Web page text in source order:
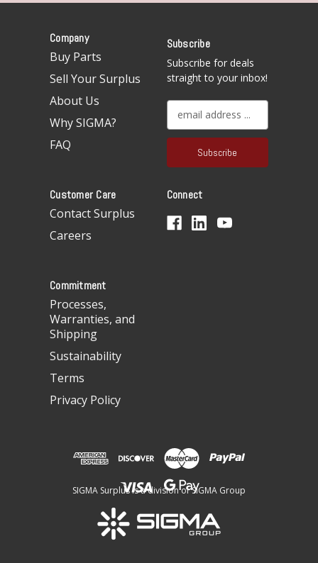
Company
Buy Parts
Sell Your Surplus
About Us
Why SIGMA?
FAQ
Subscribe
Subscribe for deals
straight to your inbox!
a
l
d
r
Customer Care
Contact Surplus
Careers
Connect
Commitment
Processes,
Warranties, and
Shipping
Sustainability
Terms
Privacy Policy
SIGMA Surplus is a division of SIGMA Group